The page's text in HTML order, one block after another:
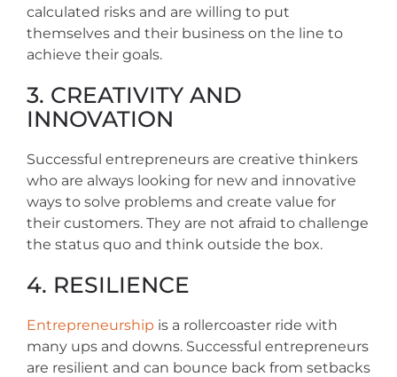
calculated risks and are willing to put
themselves and their business on the line to
achieve their goals.
3. CREATIVITY AND
INNOVATION
Successful entrepreneurs are creative thinkers
who are always looking for new and innovative
ways to solve problems and create value for
their customers. They are not afraid to challenge
the status quo and think outside the box.
4. RESILIENCE
Entrepreneurship is a rollercoaster ride with
many ups and downs. Successful entrepreneurs
are resilient and can bounce back from setbacks